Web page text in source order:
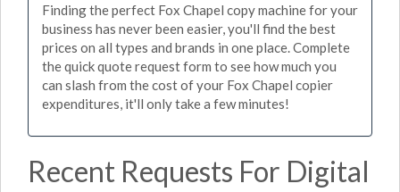
Finding the perfect Fox Chapel copy machine for your
business has never been easier, you'll find the best
prices on all types and brands in one place. Complete
the quick quote request form to see how much you
can slash from the cost of your Fox Chapel copier
expenditures, it'll only take a few minutes!
Recent Requests For Digital